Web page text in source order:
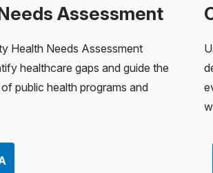
Assessment
Health Needs Assessment
healthcare gaps and guide the
public health programs and